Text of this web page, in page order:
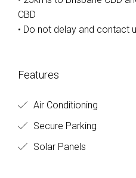
CBD
• Do not delay and contact
Features
Air Conditioning
Secure Parking
Solar Panels